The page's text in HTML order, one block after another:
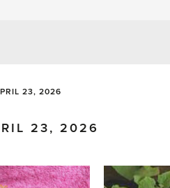
23, 2026
23, 2026